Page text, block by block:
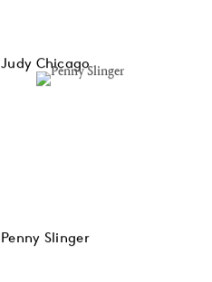
Judy Chicago
Penny Slinger